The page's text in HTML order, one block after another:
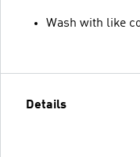
Wash with like
Details